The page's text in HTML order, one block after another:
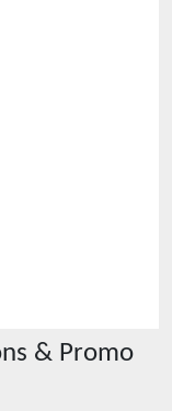
& Promo